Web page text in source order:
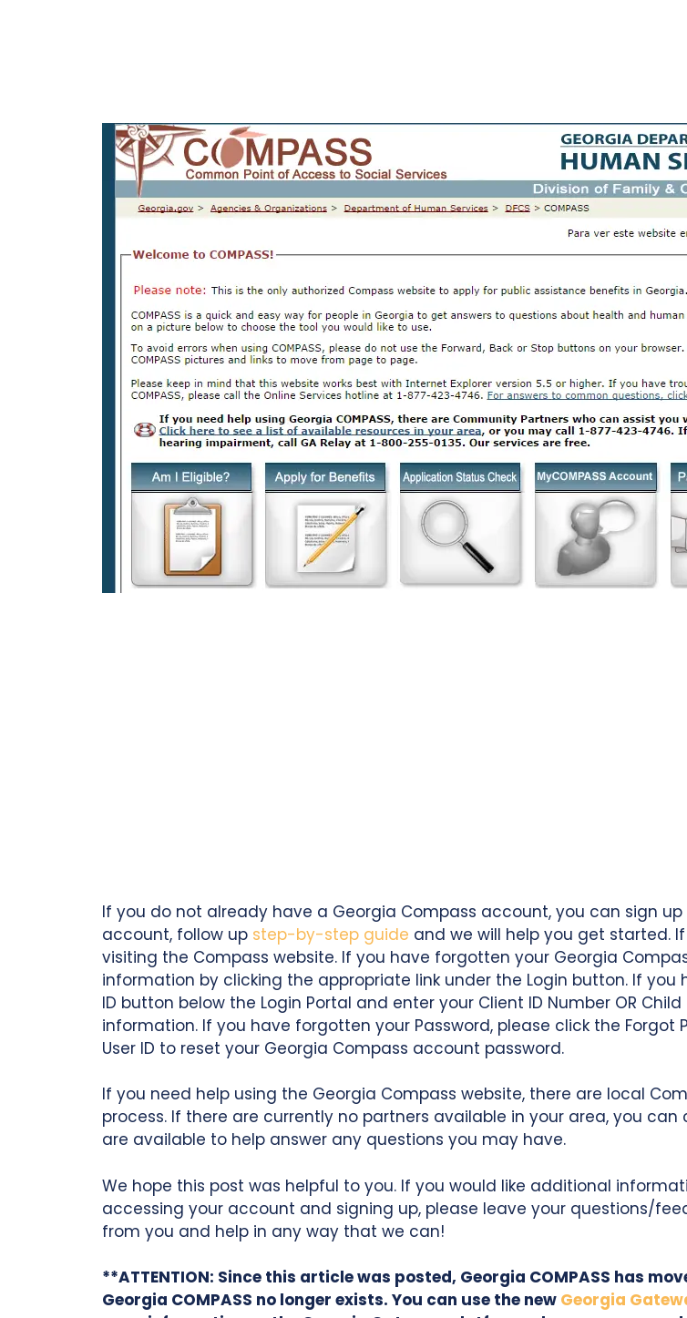
If you do not already have a Georgia Compass account, you can sign
account, follow up step-by-step guide and we will help you get started.
visiting the Compass website. If you have forgotten your Georgia
information by clicking the appropriate link under the Login button. If you
ID button below the Login Portal and enter your Client ID Number OR
information. If you have forgotten your Password, please click the
User ID to reset your Georgia Compass account password.
If you need help using the Georgia Compass website, there are local
process. If there are currently no partners available in your area, you
are available to help answer any questions you may have.
We hope this post was helpful to you. If you would like additional
accessing your account and signing up, please leave your questions/
from you and help in any way that we can!
**ATTENTION: Since this article was posted, Georgia COMPASS has
Georgia COMPASS no longer exists. You can use the new Georgia